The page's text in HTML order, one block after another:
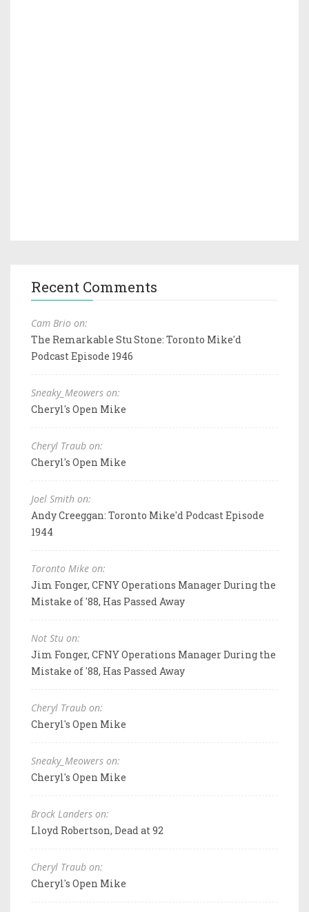
Recent Comments
Cam Brio on:
The Remarkable Stu Stone: Toronto Mike'd
Podcast Episode 1946
Sneaky_Meowers on:
Cheryl's Open Mike
Cheryl Traub on:
Cheryl's Open Mike
Joel Smith on:
Andy Creeggan: Toronto Mike'd Podcast Episode
1944
Toronto Mike on:
Jim Fonger, CFNY Operations Manager During the
Mistake of '88, Has Passed Away
Not Stu on:
Jim Fonger, CFNY Operations Manager During the
Mistake of '88, Has Passed Away
Cheryl Traub on:
Cheryl's Open Mike
Sneaky_Meowers on:
Cheryl's Open Mike
Brock Landers on:
Lloyd Robertson, Dead at 92
Cheryl Traub on:
Cheryl's Open Mike